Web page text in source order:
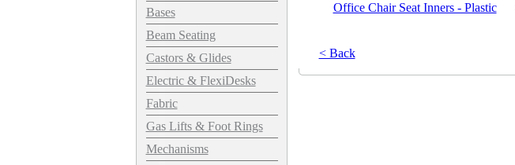
Bases
Beam Seating
Castors & Glides
Electric & FlexiDesks
Fabric
Gas Lifts & Foot Rings
Mechanisms
Office Chair Seat Inners - Plastic
< Back